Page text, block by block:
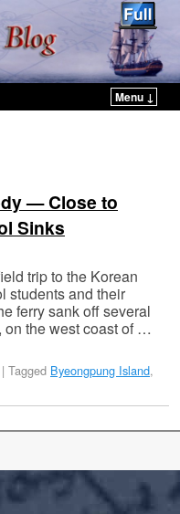
Menu ↓
— Close to
Sinks
trip to the Korean
students and their
ferry sank off several
on the west coast of …
| Tagged Byeongpung Island,